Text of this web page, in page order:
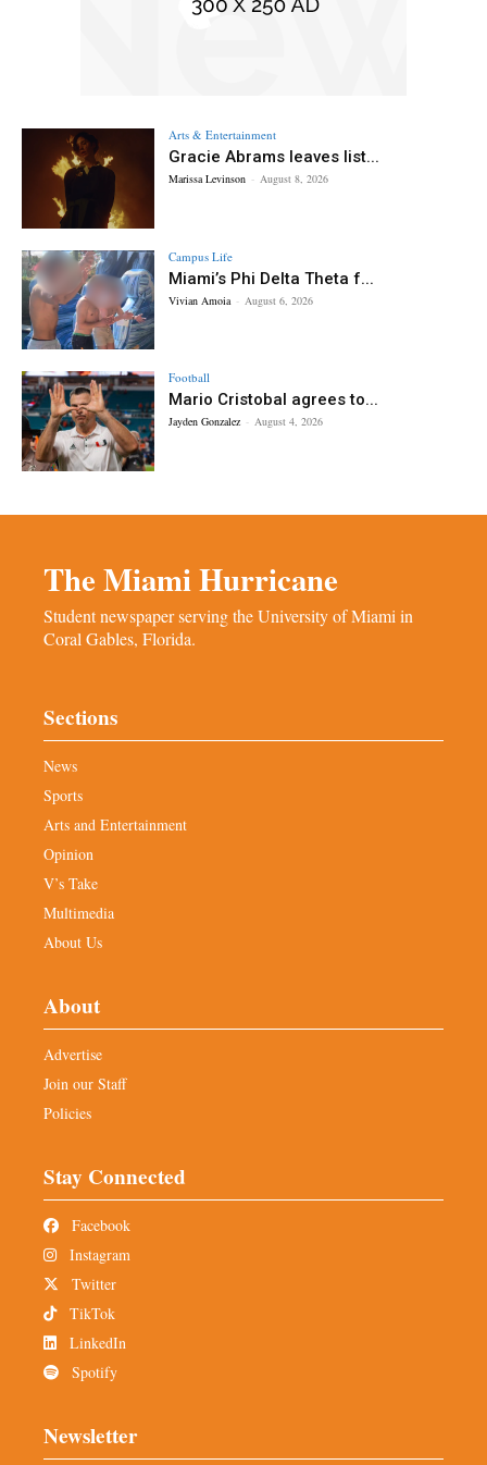
Arts & Entertainment
Gracie Abrams leaves list...
Marissa Levinson - August 8, 2026
Campus Life
Miami’s Phi Delta Theta f...
Vivian Amoia - August 6, 2026
Football
Mario Cristobal agrees to...
Jayden Gonzalez - August 4, 2026
The Miami Hurricane
Student newspaper serving the University of Miami in
Coral Gables, Florida.
Sections
News
Sports
Arts and Entertainment
Opinion
V’s Take
Multimedia
About Us
About
Advertise
Join our Staff
Policies
Stay Connected
Facebook
Instagram
Twitter
TikTok
LinkedIn
Spotify
Newsletter